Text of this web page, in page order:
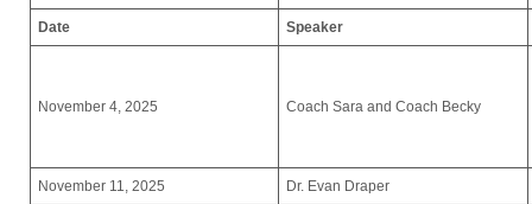
Date Speaker
November 4, 2025 Coach Sara and Coach Becky
November 11, 2025 Dr. Evan Draper